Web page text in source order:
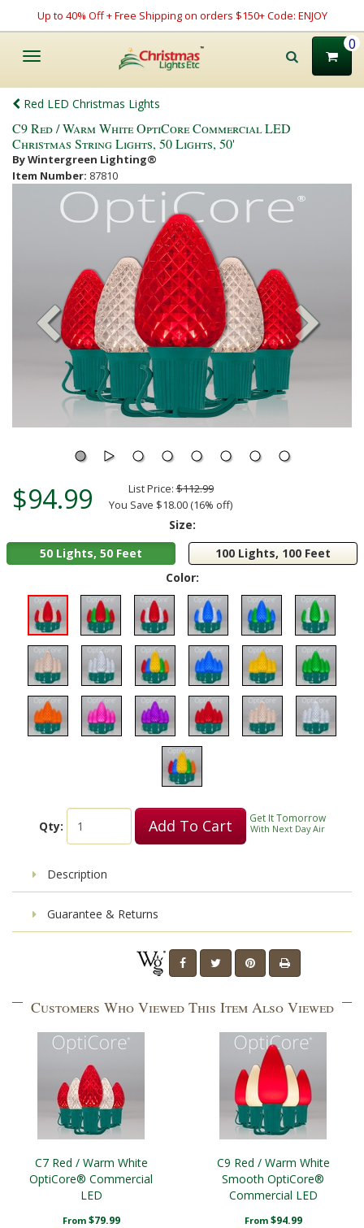
Up to 40% Off + Free Shipping on orders $150+ Code: ENJOY
Toggle
0
Red LED Christmas Lights
C9 Red / Warm White OptiCore Commercial LED
Christmas String Lights, 50 Lights, 50'
By Wintergreen Lighting®
Item Number: 87810
$94.99 List Price:$112.99
You Save $18.00 (16% off)
Size:
50 Lights, 50 Feet
100 Lights, 100 Feet
Color:
Qty: Add To Cart Get It Tomorrow
With Next Day Air
Description
Guarantee & Returns
Customers Who Viewed This Item Also Viewed
C7 Red / Warm White
OptiCore® Commercial
LED
From $79.99
C9 Red / Warm White
Smooth OptiCore®
Commercial LED
From $94.99